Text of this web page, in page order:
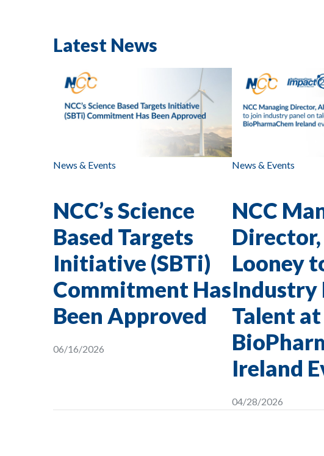
Latest News
News & Events
NCC’s Science
Based Targets
Initiative (SBTi)
Commitment Has
Been Approved
06/16/2026
News & Events
NCC
Looney
Industry
Talent at
Ireland
04/28/2026